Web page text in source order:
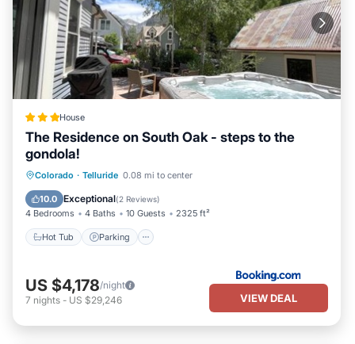
House
The Residence on South Oak - steps to the
gondola!
Colorado · Telluride 0.08 mi to center
10.0 Exceptional(2 Reviews)
4 Bedrooms 4 Baths 10 Guests 2325 ft²
Hot Tub Parking
Hot Tub Parking
Balcony/Terrace
US $4,178/night
7 nights - US $29,246 VIEW DEAL